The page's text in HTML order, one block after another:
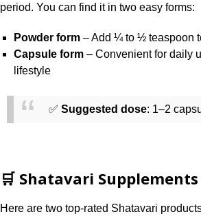
period. You can find it in two easy forms:
Powder form – Add ¼ to ½ teaspoon
Capsule form – Convenient for daily
lifestyle
✅ Suggested dose: 1–2
🛒 Shatavari
Here are two top-rated Shatavari